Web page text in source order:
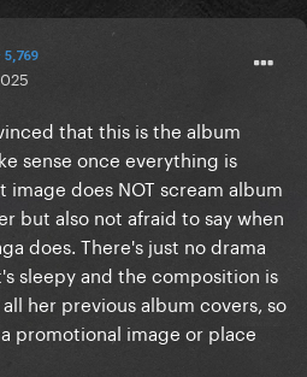
5,769
that this is the album
sense once everything is
does NOT scream album
but also not afraid to say when
does. There's just no drama
sleepy and the composition is
her previous album covers, so
promotional image or place